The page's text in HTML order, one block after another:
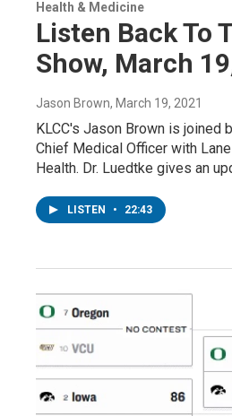
Health & Medicine
Listen Back To
Show, March
Jason Brown, March 19, 2021
KLCC's Jason Brown is joined
Chief Medical Officer with
Health. Dr. Luedtke gives an
LISTEN • 22:43